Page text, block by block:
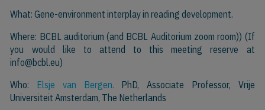
What: Gene-environment interplay in reading development.
Where: BCBL auditorium (and BCBL Auditorium zoom room)) (If
you would like to attend to this meeting reserve at
info@bcbl.eu)
Who: Elsje van Bergen. PhD, Associate Professor, Vrije
Universiteit Amsterdam, The Netherlands